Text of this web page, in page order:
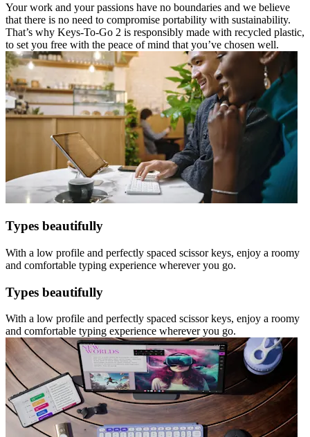
Your work and your passions have no boundaries and we believe
that there is no need to compromise portability with sustainability.
That’s why Keys-To-Go 2 is responsibly made with recycled plastic,
to set you free with the peace of mind that you’ve chosen well.
Types beautifully
With a low profile and perfectly spaced scissor keys, enjoy a roomy
and comfortable typing experience wherever you go.
Types beautifully
With a low profile and perfectly spaced scissor keys, enjoy a roomy
and comfortable typing experience wherever you go.